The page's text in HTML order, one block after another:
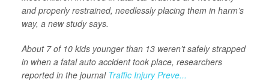
and properly restrained, needlessly placing them in harm’s
way, a new study says.
About 7 of 10 kids younger than 13 weren’t safely strapped
in when a fatal auto accident took place, researchers
reported in the journal Traffic Injury Preve...